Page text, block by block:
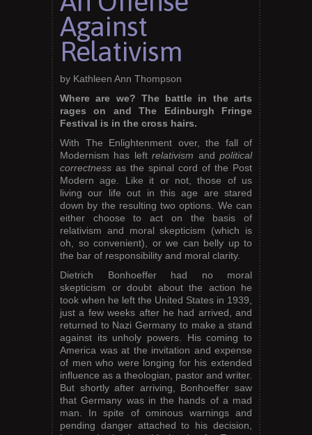
Against
Relativism
by Kathleen Ann Thompson
Where are we? The battle in the arts
rages on and The Edinburgh Fringe
Festival is in the cross hairs.
With The Enlightenment over, the fall of
Modernism has leftrelativism andpolitical
correctness as the spinal cord of the Post
Modern age. Like it or not, those of us
living our life out in this age are stared
down by the resulting two options. We can
either choose to act on the basis of
relativism and moral skepticism (which is
oh, so convenient), or we can belly up to
the bar of responsibility and moral clarity.
Dietrich Bonhoeffer had no moral
skepticism or doubt about the action he
took when he left the United States in 1939,
just a few weeks after he had arrived, and
returned to Nazi Germany to make a stand
against its unholy powers. His coming to
America was at the invitation and expense
of men who were longing for his extended
influence as a theologian, pastor and writer.
But shortly after arriving, Bonhoeffer saw
that Germany was in the hands of a mad
man. In spite of ominous warnings and
pending danger attached to his decision,